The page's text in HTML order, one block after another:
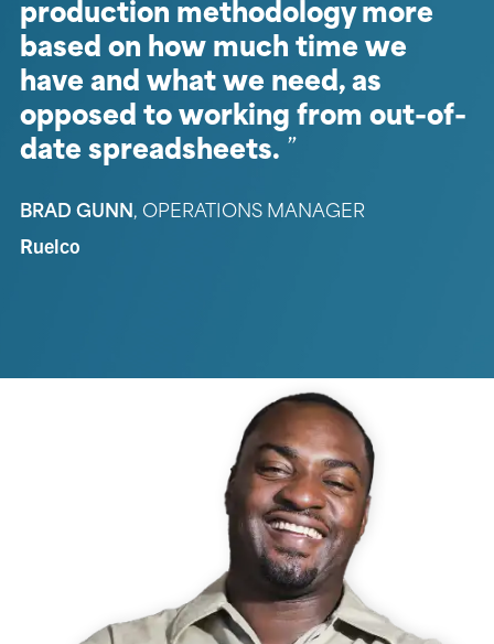
production methodology more
based on how much time we
have and what we need, as
opposed to working from out-of-
date spreadsheets.
BRAD GUNN , OPERATIONS MANAGER
Ruelco